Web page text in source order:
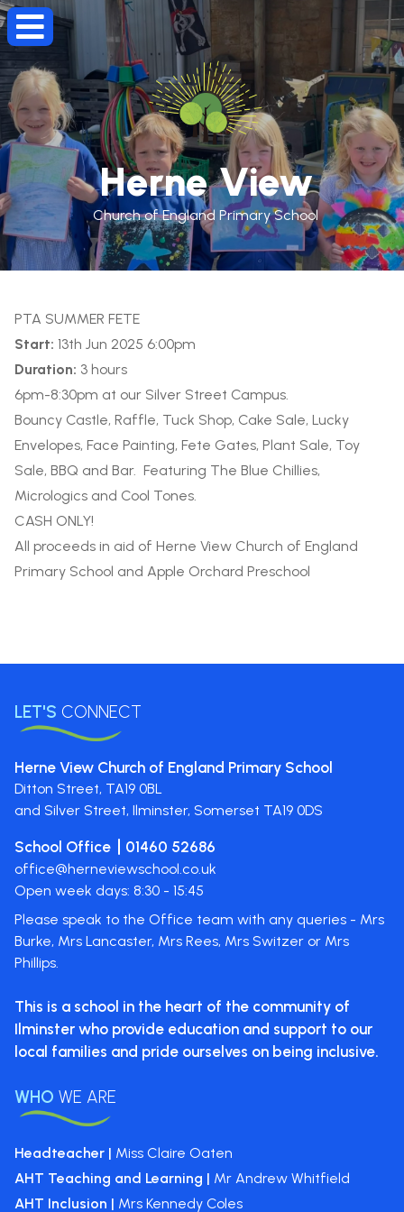
Herne View
Church of England Primary School
PTA SUMMER FETE
Start: 13th Jun 2025 6:00pm
Duration: 3 hours
6pm-8:30pm at our Silver Street Campus.
Bouncy Castle, Raffle, Tuck Shop, Cake Sale, Lucky
Envelopes, Face Painting, Fete Gates, Plant Sale, Toy
Sale, BBQ and Bar. Featuring The Blue Chillies,
Micrologics and Cool Tones.
CASH ONLY!
All proceeds in aid of Herne View Church of England
Primary School and Apple Orchard Preschool
LET'S CONNECT
Herne View Church of England Primary School
Ditton Street, TA19 0BL
and Silver Street, Ilminster, Somerset TA19 0DS
School Office 01460 52686
office@herneviewschool.co.uk
Open week days: 8:30 - 15:45
Please speak to the Office team with any queries - Mrs
Burke, Mrs Lancaster, Mrs Rees, Mrs Switzer or Mrs
Phillips.
This is a school in the heart of the community of
Ilminster who provide education and support to our
local families and pride ourselves on being inclusive.
WHO WE ARE
Headteacher | Miss Claire Oaten
AHT Teaching and Learning | Mr Andrew Whitfield
AHT Inclusion | Mrs Kennedy Coles